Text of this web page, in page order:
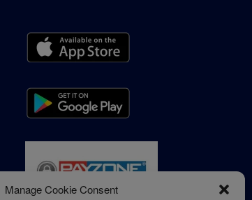
Manage Cookie Consent